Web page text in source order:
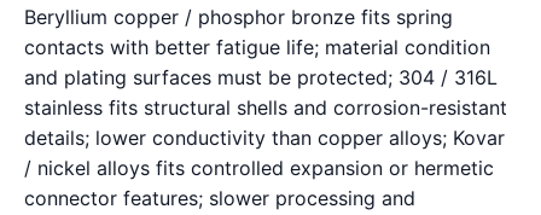
Beryllium copper / phosphor bronze fits spring
contacts with better fatigue life; material condition
and plating surfaces must be protected; 304 / 316L
stainless fits structural shells and corrosion-resistant
details; lower conductivity than copper alloys; Kovar
/ nickel alloys fits controlled expansion or hermetic
connector features; slower processing and